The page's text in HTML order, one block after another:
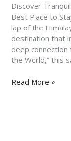
Discover
Best Place to
lap of the
destination that
deep connection
the World,” this
to
Stay
in
Rishikesh
Read More »